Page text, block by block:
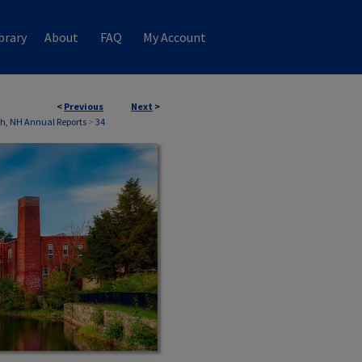
About FAQ My Account
< Previous Next >
NH Annual Reports > 34